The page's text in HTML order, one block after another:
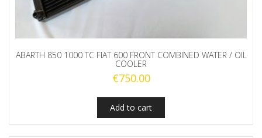
ABARTH 850 1000 TC FIAT 600 FRONT COMBINED WATER / OIL
COOLER
€750.00
Add to cart